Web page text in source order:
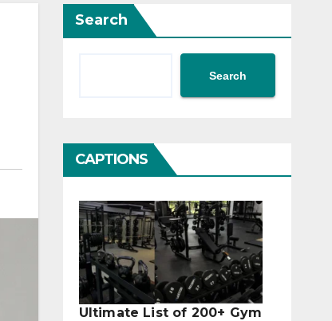
Search
Search
CAPTIONS
Ultimate List of 200+ Gym